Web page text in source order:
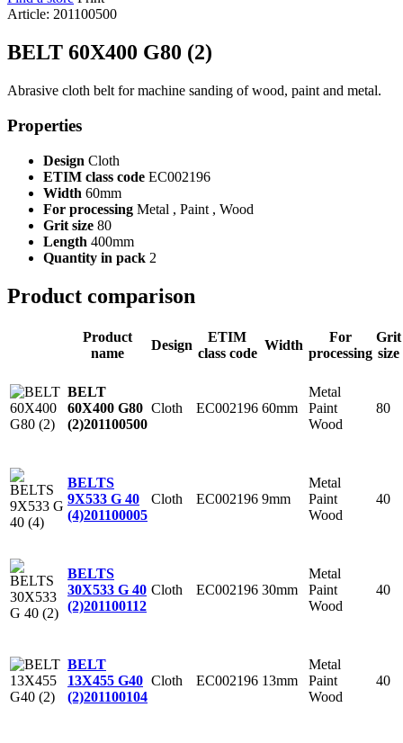
Article: 201100500
BELT 60X400 G80 (2)
Abrasive cloth belt for machine sanding of wood, paint and metal.
Properties
Design Cloth
ETIM class code EC002196
Width 60mm
For processing Metal , Paint , Wood
Grit size 80
Length 400mm
Quantity in pack 2
Product comparison
Product
name
Design
ETIM
class code
Width
For
processing
Grit
size
BELT
60X400 G80
(2)201100500
Cloth EC002196 60mm
Metal
Paint
Wood
80
BELTS
9X533 G 40
(4)201100005
Cloth EC002196 9mm
Metal
Paint
Wood
40
BELTS
30X533 G 40
(2)201100112
Cloth EC002196 30mm
Metal
Paint
Wood
40
BELT
13X455 G40
(2)201100104
Cloth EC002196 13mm
Metal
Paint
Wood
40